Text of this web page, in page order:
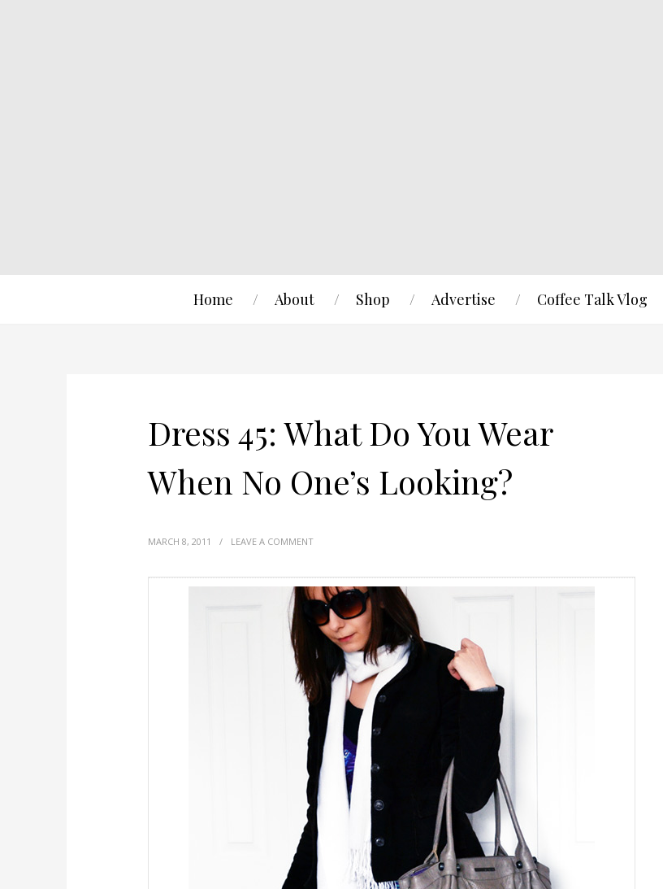
Home About Shop Advertise Coffee Talk Vlog
Dress 45: What Do You Wear
When No One’s Looking?
MARCH 8, 2011 / LEAVE A COMMENT